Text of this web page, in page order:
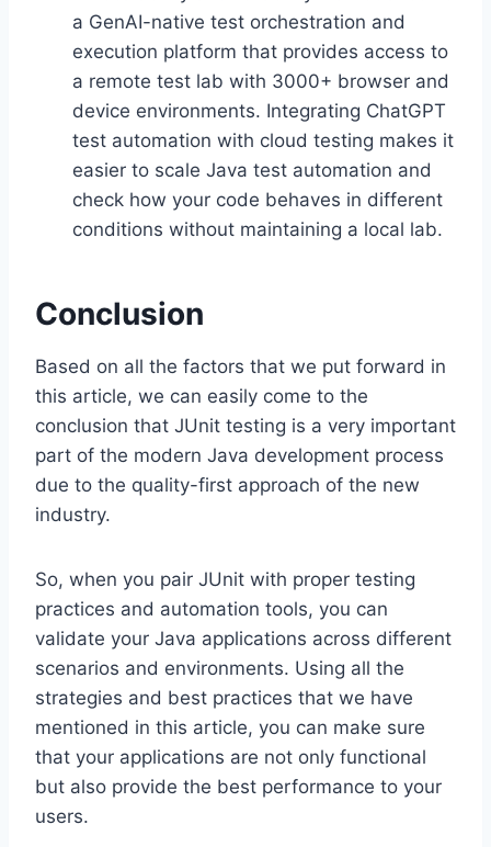
a GenAI-native test orchestration and
execution platform that provides access to
a remote test lab with 3000+ browser and
device environments. Integrating ChatGPT
test automation with cloud testing makes it
easier to scale Java test automation and
check how your code behaves in different
conditions without maintaining a local lab.
Conclusion
Based on all the factors that we put forward in
this article, we can easily come to the
conclusion that JUnit testing is a very important
part of the modern Java development process
due to the quality-first approach of the new
industry.
So, when you pair JUnit with proper testing
practices and automation tools, you can
validate your Java applications across different
scenarios and environments. Using all the
strategies and best practices that we have
mentioned in this article, you can make sure
that your applications are not only functional
but also provide the best performance to your
users.